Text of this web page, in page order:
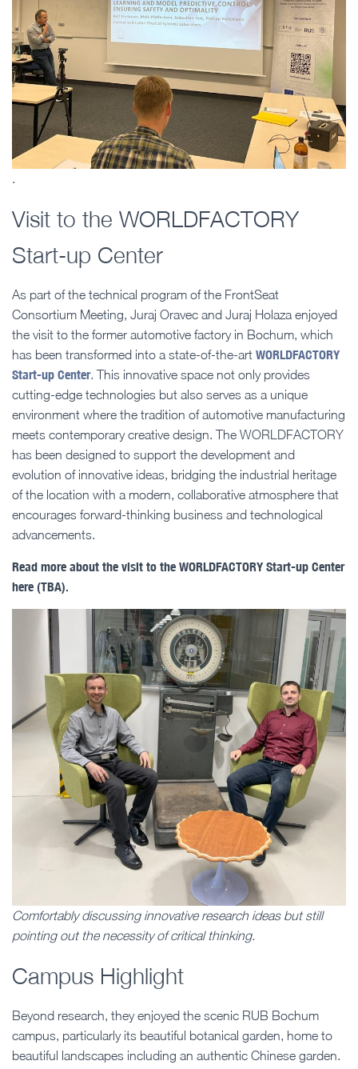
.
Visit to the WORLDFACTORY
Start-up Center
As part of the technical program of the FrontSeat
Consortium Meeting, Juraj Oravec and Juraj Holaza enjoyed
the visit to the former automotive factory in Bochum, which
has been transformed into a state-of-the-art WORLDFACTORY
Start-up Center. This innovative space not only provides
cutting-edge technologies but also serves as a unique
environment where the tradition of automotive manufacturing
meets contemporary creative design. The WORLDFACTORY
has been designed to support the development and
evolution of innovative ideas, bridging the industrial heritage
of the location with a modern, collaborative atmosphere that
encourages forward-thinking business and technological
advancements.
Read more about the visit to the WORLDFACTORY Start-up Center
here (TBA).
Comfortably discussing innovative research ideas but still
pointing out the necessity of critical thinking.
Campus Highlight
Beyond research, they enjoyed the scenic RUB Bochum
campus, particularly its beautiful botanical garden, home to
beautiful landscapes including an authentic Chinese garden.